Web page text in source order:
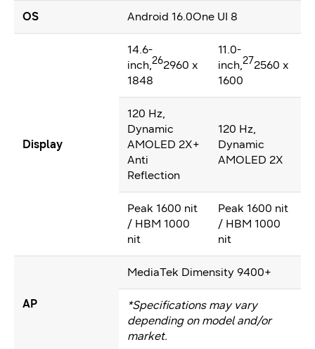
OS Android 16.0One UI 8
Display
14.6-
inch,262960 x
1848
11.0-
inch,272560 x
1600
120 Hz,
Dynamic
AMOLED 2X+
Anti
Reflection
120 Hz,
Dynamic
AMOLED 2X
Peak 1600 nit
/ HBM 1000
nit
Peak 1600 nit
/ HBM 1000
nit
AP
MediaTek Dimensity 9400+
*Specifications may vary
depending on model and/or
market.